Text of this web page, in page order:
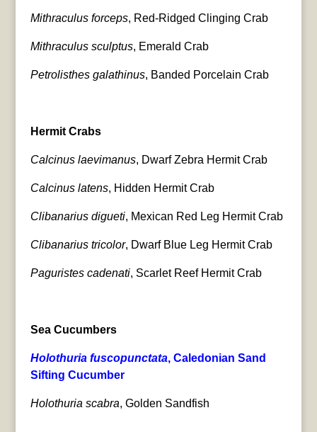
Mithraculus forceps, Red-Ridged Clinging Crab
Mithraculus sculptus, Emerald Crab
Petrolisthes galathinus, Banded Porcelain Crab
Hermit Crabs
Calcinus laevimanus, Dwarf Zebra Hermit Crab
Calcinus latens, Hidden Hermit Crab
Clibanarius digueti, Mexican Red Leg Hermit Crab
Clibanarius tricolor, Dwarf Blue Leg Hermit Crab
Paguristes cadenati, Scarlet Reef Hermit Crab
Sea Cucumbers
Holothuria fuscopunctata, Caledonian Sand
Sifting Cucumber
Holothuria scabra, Golden Sandfish